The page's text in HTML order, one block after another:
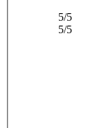
5/5
5/5